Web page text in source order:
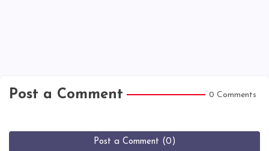
Post a Comment 0 Comments
Post a Comment (0)